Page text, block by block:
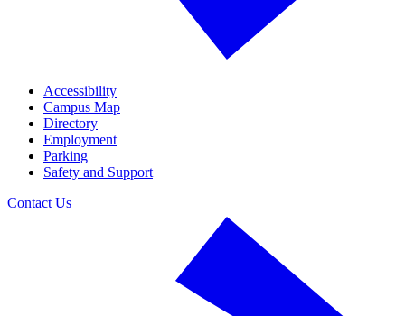
Accessibility
Campus Map
Directory
Employment
Parking
Safety and Support
Contact Us